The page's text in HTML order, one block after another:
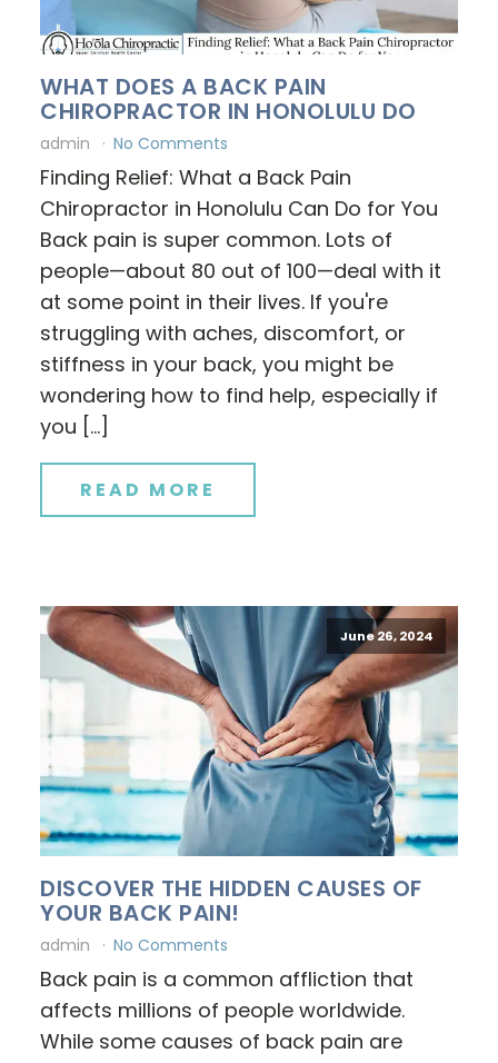
WHAT DOES A BACK PAIN
CHIROPRACTOR IN HONOLULU DO
admin No Comments
Finding Relief: What a Back Pain
Chiropractor in Honolulu Can Do for You
Back pain is super common. Lots of
people—about 80 out of 100—deal with it
at some point in their lives. If you're
struggling with aches, discomfort, or
stiffness in your back, you might be
wondering how to find help, especially if
you […]
READ MORE
June 26, 2024
DISCOVER THE HIDDEN CAUSES OF
YOUR BACK PAIN!
admin No Comments
Back pain is a common affliction that
affects millions of people worldwide.
While some causes of back pain are